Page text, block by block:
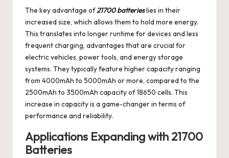
The key advantage of21700 batterieslies in their
increased size, which allows them to hold more energy.
This translates into longer runtime for devices and less
frequent charging, advantages that are crucial for
electric vehicles, power tools, and energy storage
systems. They typically feature higher capacity ranging
from 4000mAh to 5000mAh or more, compared to the
2500mAh to 3500mAh capacity of 18650 cells. This
increase in capacity is a game-changer in terms of
performance and reliability.
Applications Expanding with 21700
Batteries